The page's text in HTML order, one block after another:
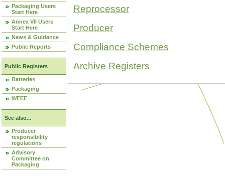
Packaging Users
Start Here
Annex VII Users
Start Here
News & Guidance
Public Reports
Public Registers
Batteries
Packaging
WEEE
See also...
Producer
responsibility
regulations
Advisory
Committee on
Packaging
Reprocessor
Producer
Compliance Schemes
Archive Registers